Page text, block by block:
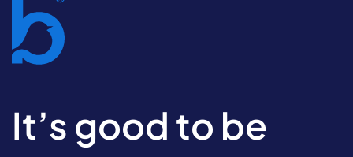
It’s good to be